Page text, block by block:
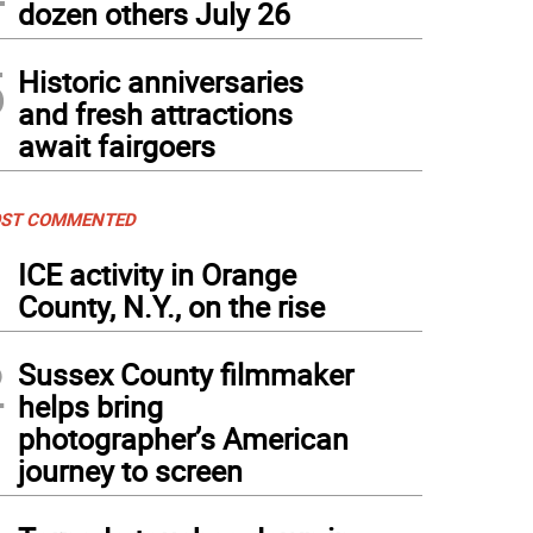
dozen others July 26
Historic anniversaries
and fresh attractions
await fairgoers
COMMENTED
ICE activity in Orange
County, N.Y., on the rise
Sussex County filmmaker
helps bring
photographer’s American
journey to screen